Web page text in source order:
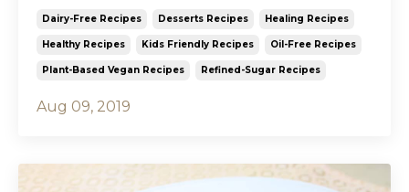
Dairy-Free Recipes Desserts Recipes Healing Recipes
Healthy Recipes Kids Friendly Recipes Oil-Free Recipes
Plant-Based Vegan Recipes Refined-Sugar Recipes
Aug 09, 2019